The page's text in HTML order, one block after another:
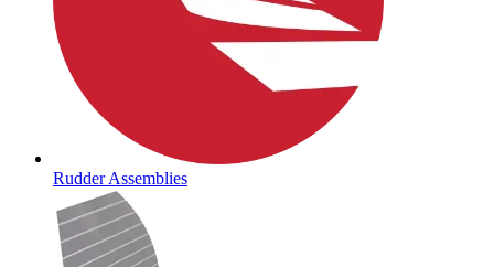
Rudder Assemblies